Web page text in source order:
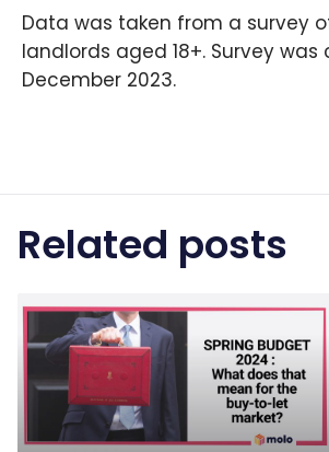
Data was taken from a survey
landlords aged 18+. Survey
December 2023.
Related posts